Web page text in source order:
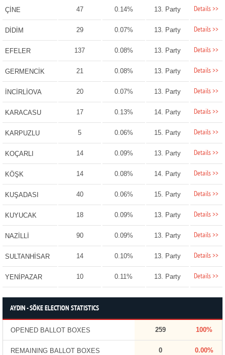
ÇİNE 47 0.14% 13. Party Details >>
DİDİM 29 0.07% 13. Party Details >>
EFELER 137 0.08% 13. Party Details >>
GERMENCİK 21 0.08% 13. Party Details >>
İNCİRLİOVA 20 0.07% 13. Party Details >>
KARACASU 17 0.13% 14. Party Details >>
KARPUZLU 5 0.06% 15. Party Details >>
KOÇARLI 14 0.09% 13. Party Details >>
KÖŞK 14 0.08% 14. Party Details >>
KUŞADASI 40 0.06% 15. Party Details >>
KUYUCAK 18 0.09% 13. Party Details >>
NAZİLLİ 90 0.09% 13. Party Details >>
SULTANHİSAR 14 0.10% 13. Party Details >>
YENİPAZAR 10 0.11% 13. Party Details >>
AYDIN - SÖKE ELECTION STATISTICS
OPENED BALLOT BOXES 259 100%
REMAINING BALLOT BOXES 0 0.00%